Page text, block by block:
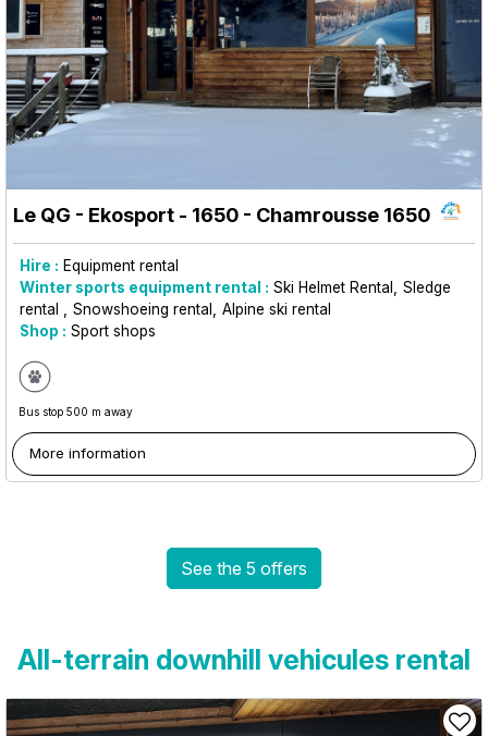
Le QG - Ekosport - 1650 - Chamrousse 1650
Hire : Equipment rental
Winter sports equipment rental : Ski Helmet Rental
Sledge
rental
Snowshoeing rental
Alpine ski rental
Shop : Sport shops
Bus stop 500 m away
More information
See the 5 offers
All-terrain downhill vehicules rental